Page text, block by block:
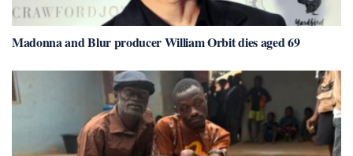
Madonna and Blur producer William Orbit dies aged 69